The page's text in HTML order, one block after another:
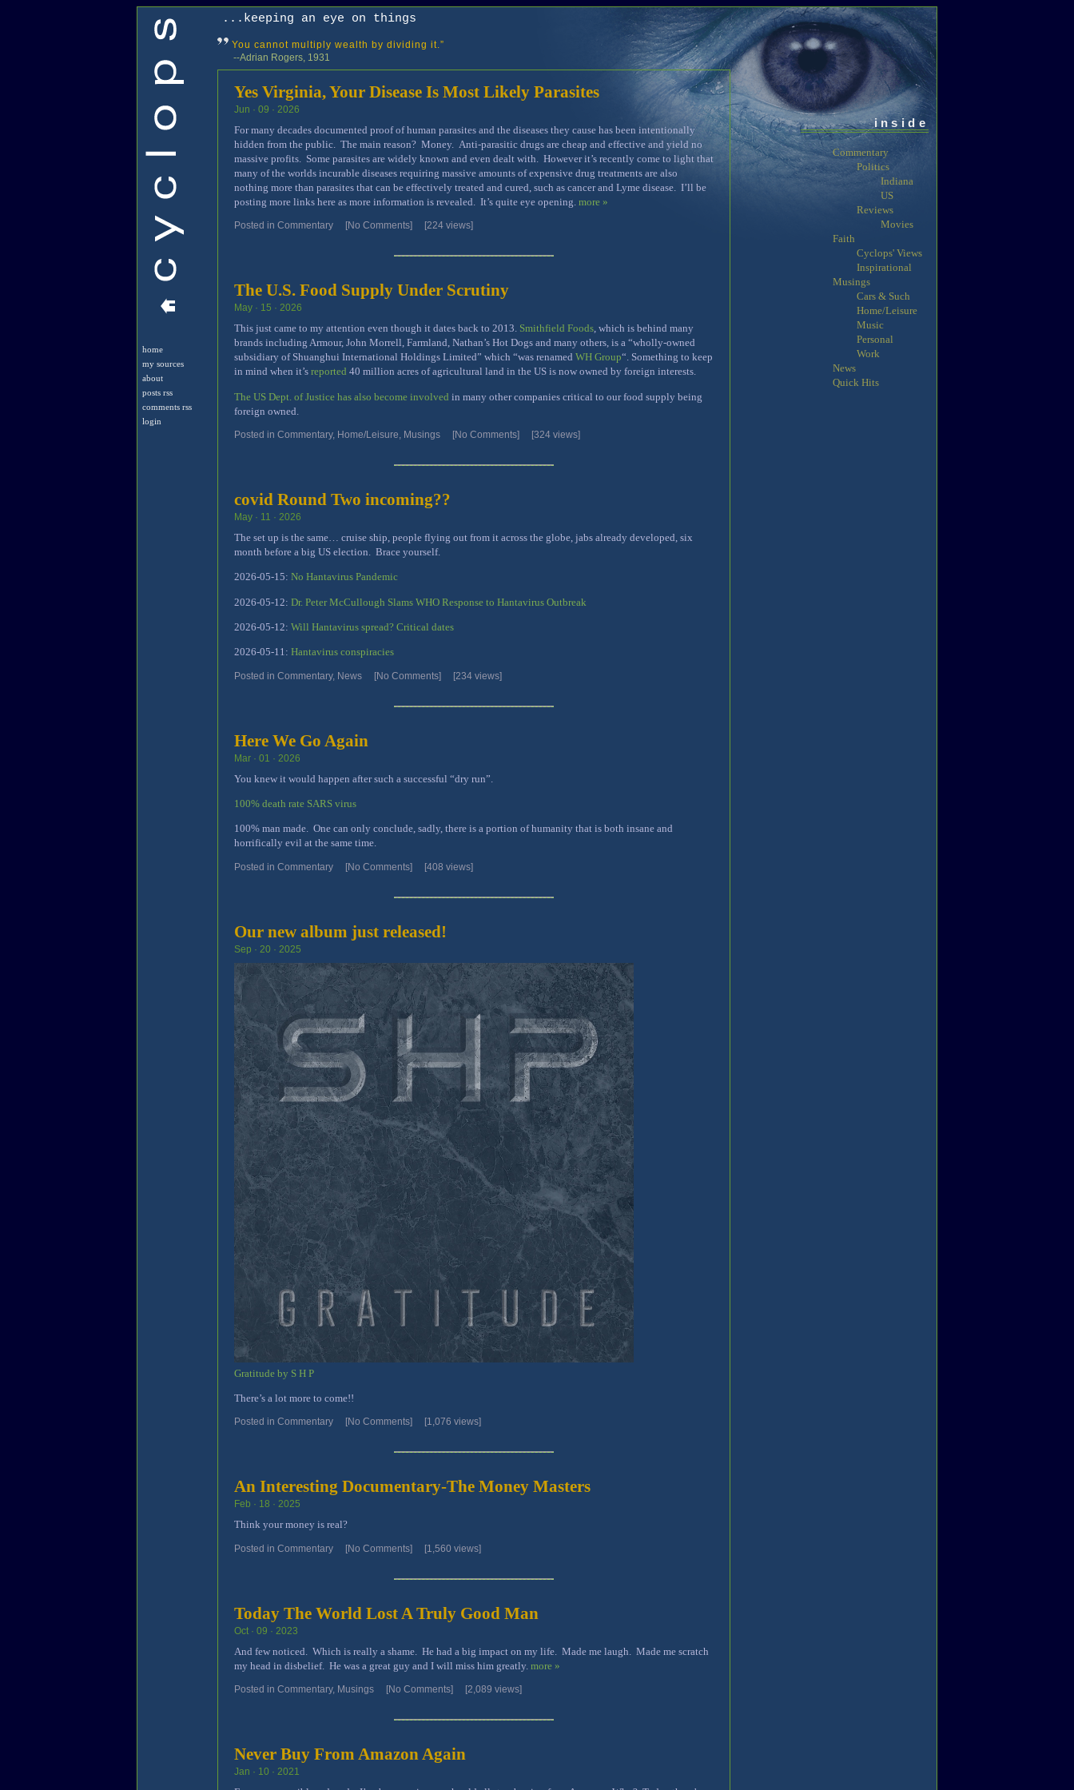
home
my sources
about
posts rss
comments rss
login
...keeping an eye on things
You cannot multiply wealth by dividing it.”
--Adrian Rogers, 1931
Yes Virginia, Your Disease Is Most Likely Parasites
Jun · 09 · 2026
For many decades documented proof of human parasites and the diseases they cause has been intentionally
hidden from the public. The main reason? Money. Anti-parasitic drugs are cheap and effective and yield no
massive profits. Some parasites are widely known and even dealt with. However it’s recently come to light that
many of the worlds incurable diseases requiring massive amounts of expensive drug treatments are also
nothing more than parasites that can be effectively treated and cured, such as cancer and Lyme disease. I’ll be
posting more links here as more information is revealed. It’s quite eye opening. more »
Posted in Commentary [No Comments] [224 views]
The U.S. Food Supply Under Scrutiny
May · 15 · 2026
This just came to my attention even though it dates back to 2013. Smithfield Foods, which is behind many
brands including Armour, John Morrell, Farmland, Nathan’s Hot Dogs and many others, is a “wholly-owned
subsidiary of Shuanghui International Holdings Limited” which “was renamed WH Group“. Something to keep
in mind when it’s reported 40 million acres of agricultural land in the US is now owned by foreign interests.
The US Dept. of Justice has also become involved in many other companies critical to our food supply being
foreign owned.
Posted in Commentary, Home/Leisure, Musings [No Comments] [324 views]
covid Round Two incoming??
May · 11 · 2026
The set up is the same… cruise ship, people flying out from it across the globe, jabs already developed, six
month before a big US election. Brace yourself.
2026-05-15: No Hantavirus Pandemic
2026-05-12: Dr. Peter McCullough Slams WHO Response to Hantavirus Outbreak
2026-05-12: Will Hantavirus spread? Critical dates
2026-05-11: Hantavirus conspiracies
Posted in Commentary, News [No Comments] [234 views]
Here We Go Again
Mar · 01 · 2026
You knew it would happen after such a successful “dry run”.
100% death rate SARS virus
100% man made. One can only conclude, sadly, there is a portion of humanity that is both insane and
horrifically evil at the same time.
Posted in Commentary [No Comments] [408 views]
Our new album just released!
Sep · 20 · 2025
Gratitude by S H P
There’s a lot more to come!!
Posted in Commentary [No Comments] [1,076 views]
An Interesting Documentary-The Money Masters
Feb · 18 · 2025
Think your money is real?
Posted in Commentary [No Comments] [1,560 views]
Today The World Lost A Truly Good Man
Oct · 09 · 2023
And few noticed. Which is really a shame. He had a big impact on my life. Made me laugh. Made me scratch
my head in disbelief. He was a great guy and I will miss him greatly. more »
Posted in Commentary, Musings [No Comments] [2,089 views]
Never Buy From Amazon Again
Jan · 10 · 2021
inside
Commentary
Politics
Indiana
US
Reviews
Movies
Faith
Cyclops' Views
Inspirational
Musings
Cars & Such
Home/Leisure
Music
Personal
Work
News
Quick Hits